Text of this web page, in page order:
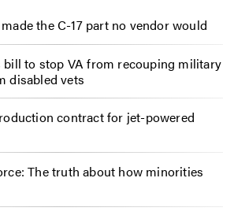
the C-17 part no vendor would
bill to stop VA from recouping military
disabled vets
contract for jet-powered
The truth about how minorities